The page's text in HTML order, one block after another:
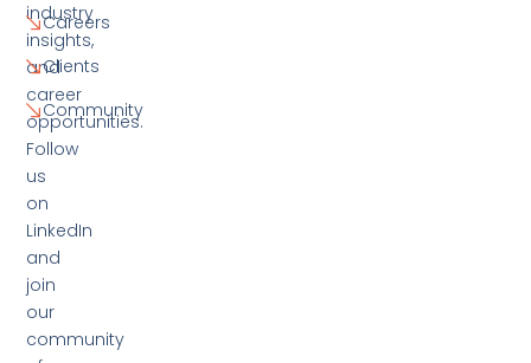
industry
insights,
and
career
opportunities.
Follow
us
on
LinkedIn
and
join
our
community
Careers
Clients
Community